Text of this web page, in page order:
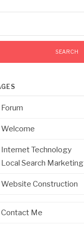
Forum
Welcome
Internet Technology
Local Search Marketing
Website Construction
Contact Me